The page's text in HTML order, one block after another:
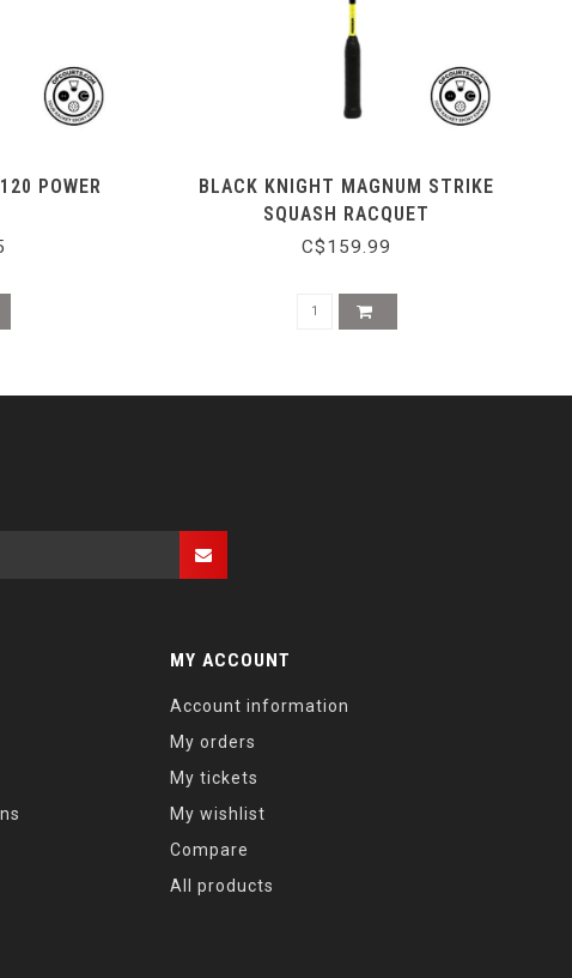
POWER
BLACK KNIGHT MAGNUM STRIKE
SQUASH RACQUET
C$159.99
MY ACCOUNT
Account information
My orders
My tickets
My wishlist
Compare
All products